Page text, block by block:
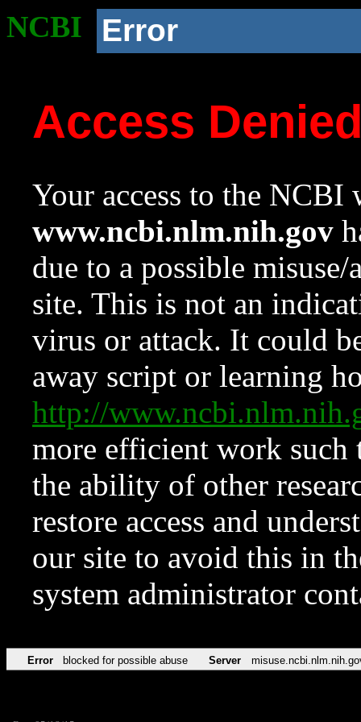
NCBI Error
Access
Your access to the NCBI
www.ncbi.nlm.nih.gov
due to a possible
site. This is not an
virus or attack. It could
away script or learning
http://
more efficient work such
the ability of other
restore access and
our site to avoid this in
system administrator
Error blocked for possible abuse Server